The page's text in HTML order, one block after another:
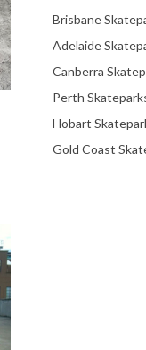
Brisbane
Adelaide
Canberra
Perth
Hobart
Gold Coast